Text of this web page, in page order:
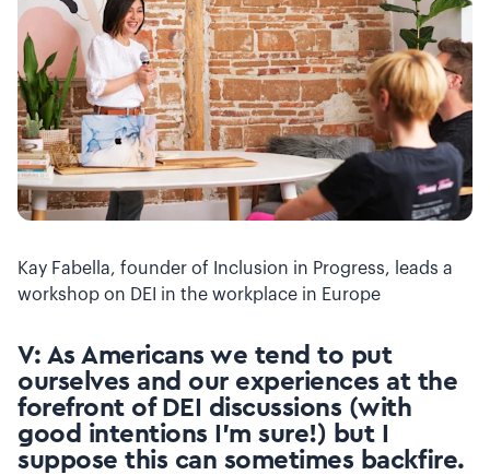
Kay Fabella, founder of Inclusion in Progress, leads a
workshop on DEI in the workplace in Europe
V: As Americans we tend to put
ourselves and our experiences at the
forefront of DEI discussions (with
good intentions I’m sure!) but I
suppose this can sometimes backfire.